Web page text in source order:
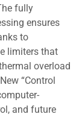
fully
ensures
to
limiters that
overload
“Control
and future